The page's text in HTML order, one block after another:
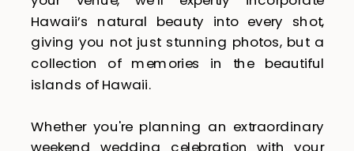
Hawaii’s natural beauty into every shot,
giving you not just stunning photos, but a
collection of memories in the beautiful
islands of Hawaii.
Whether you're planning an extraordinary